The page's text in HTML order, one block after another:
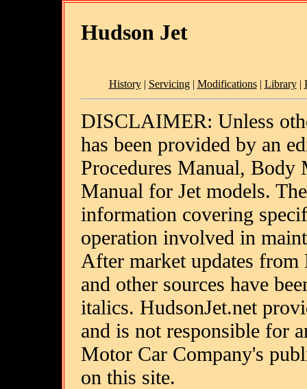
Hudson Jet
History| Servicing| Modifications| Library|
DISCLAIMER: Unless
has been provided by an
Procedures Manual, Body
Manual for Jet models.
information covering
operation involved in
After market updates from
and other sources have
italics. HudsonJet.net
and is not responsible for
Motor Car Company's
on this site.